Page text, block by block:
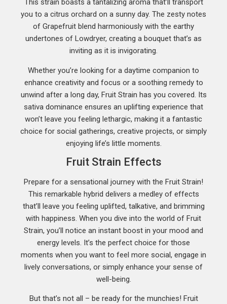
This strain boasts a tantalizing aroma that’ll transport
you to a citrus orchard on a sunny day. The zesty notes
of Grapefruit blend harmoniously with the earthy
undertones of Lowdryer, creating a bouquet that’s as
inviting as it is invigorating.
Whether you’re looking for a daytime companion to
enhance creativity and focus or a soothing remedy to
unwind after a long day, Fruit Strain has you covered. Its
sativa dominance ensures an uplifting experience that
won’t leave you feeling lethargic, making it a fantastic
choice for social gatherings, creative projects, or simply
enjoying life’s little moments.
Fruit Strain Effects
Prepare for a sensational journey with the Fruit Strain!
This remarkable hybrid delivers a medley of effects
that’ll leave you feeling uplifted, talkative, and brimming
with happiness. When you dive into the world of Fruit
Strain, you’ll notice an instant boost in your mood and
energy levels. It’s the perfect choice for those
moments when you want to feel more social, engage in
lively conversations, or simply enhance your sense of
well-being.
But that’s not all – be ready for the munchies! Fruit